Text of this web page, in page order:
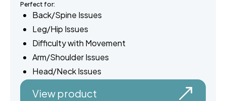
Perfect for:
Back/Spine Issues
Leg/Hip Issues
Difficulty with Movement
Arm/Shoulder Issues
Head/Neck Issues
View product